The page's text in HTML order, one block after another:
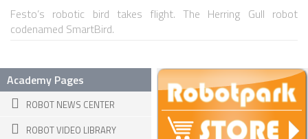
MEDICAL ROBOTS
MILITARY ROBOTS
TYPES OF ROBOTS
Festo’s robotic bird takes flight. The Herring Gull robot
codenamed SmartBird.
Academy Pages
ROBOT NEWS CENTER
ROBOT VIDEO LIBRARY